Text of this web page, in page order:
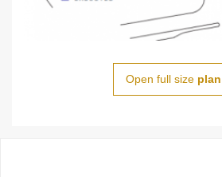
Open full size plan